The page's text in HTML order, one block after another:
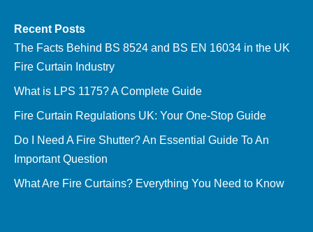
Recent Posts
The Facts Behind BS 8524 and BS EN 16034 in the UK
Fire Curtain Industry
What is LPS 1175? A Complete Guide
Fire Curtain Regulations UK: Your One-Stop Guide
Do I Need A Fire Shutter? An Essential Guide To An
Important Question
What Are Fire Curtains? Everything You Need to Know